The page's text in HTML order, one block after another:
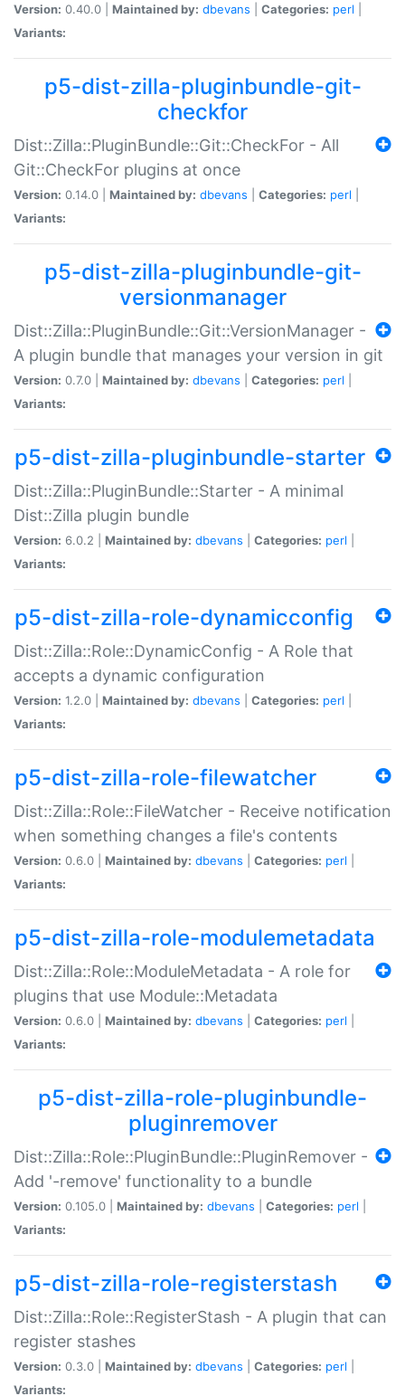
Version: 0.40.0 | Maintained by: dbevans Categories: perl
Variants:
p5-dist-zilla-pluginbundle-git-
checkfor
Dist::Zilla::PluginBundle::Git::CheckFor - All
Git::CheckFor plugins at once
Version: 0.14.0 | Maintained by: dbevans Categories: perl
Variants:
p5-dist-zilla-pluginbundle-git-
versionmanager
Dist::Zilla::PluginBundle::Git::VersionManager -
A plugin bundle that manages your version in git
Version: 0.7.0 | Maintained by: dbevans Categories: perl
Variants:
p5-dist-zilla-pluginbundle-starter
Dist::Zilla::PluginBundle::Starter - A minimal
Dist::Zilla plugin bundle
Version: 6.0.2 | Maintained by: dbevans Categories: perl
Variants:
p5-dist-zilla-role-dynamicconfig
Dist::Zilla::Role::DynamicConfig - A Role that
accepts a dynamic configuration
Version: 1.2.0 | Maintained by: dbevans Categories: perl
Variants:
p5-dist-zilla-role-filewatcher
Dist::Zilla::Role::FileWatcher - Receive notification
when something changes a file's contents
Version: 0.6.0 | Maintained by: dbevans Categories: perl
Variants:
p5-dist-zilla-role-modulemetadata
Dist::Zilla::Role::ModuleMetadata - A role for
plugins that use Module::Metadata
Version: 0.6.0 | Maintained by: dbevans Categories: perl
Variants:
p5-dist-zilla-role-pluginbundle-
pluginremover
Dist::Zilla::Role::PluginBundle::PluginRemover -
Add '-remove' functionality to a bundle
Version: 0.105.0 | Maintained by: dbevans Categories: perl
Variants:
p5-dist-zilla-role-registerstash
Dist::Zilla::Role::RegisterStash - A plugin that can
register stashes
Version: 0.3.0 | Maintained by: dbevans Categories: perl
Variants: